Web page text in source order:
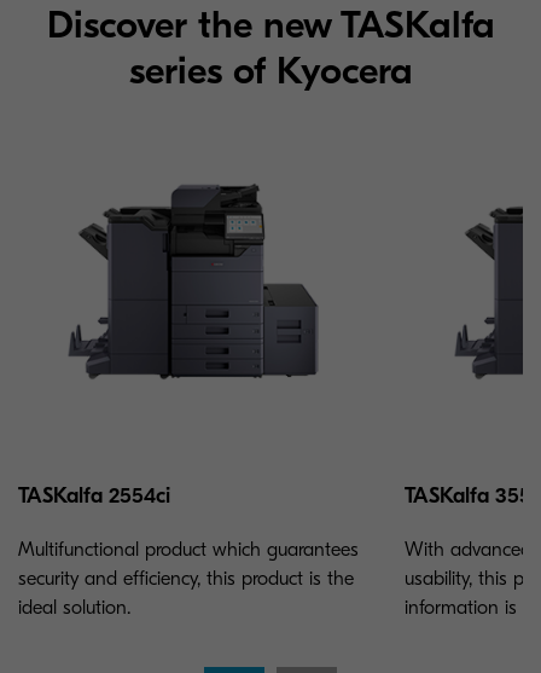
Discover the new TASKalfa
series of Kyocera
TASKalfa 2554ci
Multifunctional product which guarantees
security and efficiency, this product is the
ideal solution.
TASKalfa
With advanced
usability, this
information is